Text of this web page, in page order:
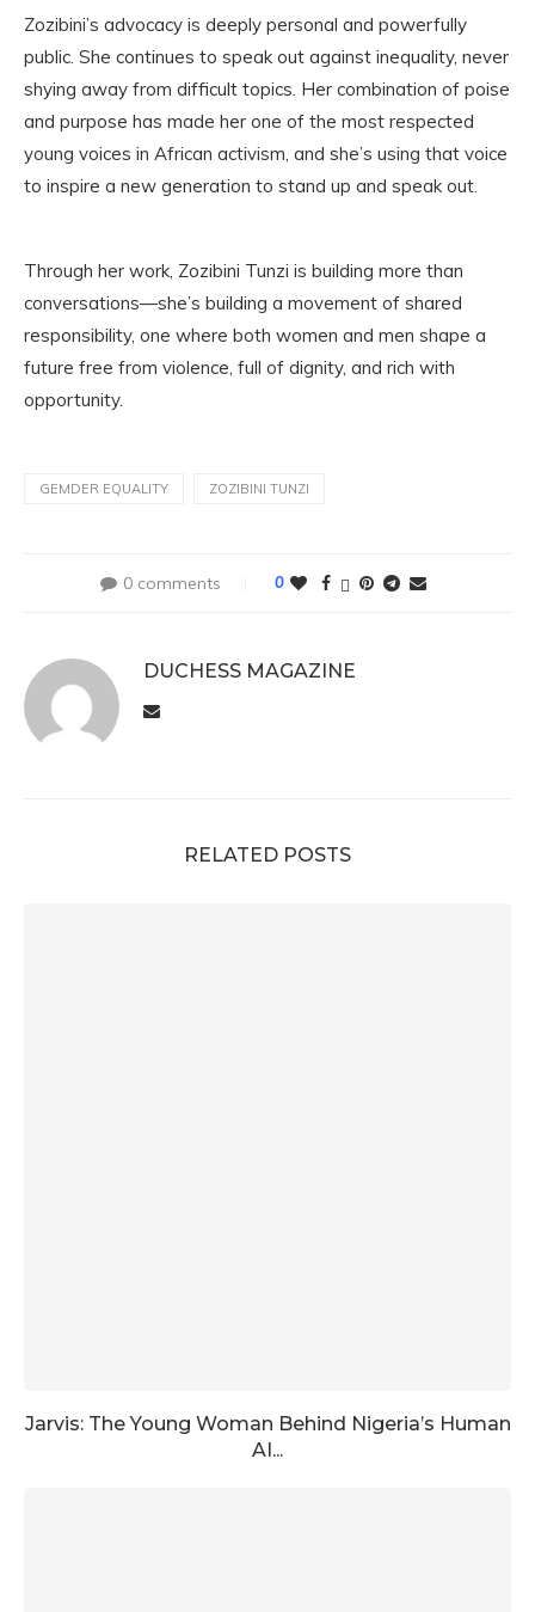
Zozibini’s advocacy is deeply personal and powerfully
public. She continues to speak out against inequality, never
shying away from difficult topics. Her combination of poise
and purpose has made her one of the most respected
young voices in African activism, and she’s using that voice
to inspire a new generation to stand up and speak out.
Through her work, Zozibini Tunzi is building more than
conversations—she’s building a movement of shared
responsibility, one where both women and men shape a
future free from violence, full of dignity, and rich with
opportunity.
GEMDER EQUALITY ZOZIBINI TUNZI
0 comments 0
DUCHESS MAGAZINE
RELATED POSTS
Jarvis: The Young Woman Behind Nigeria’s Human
AI...